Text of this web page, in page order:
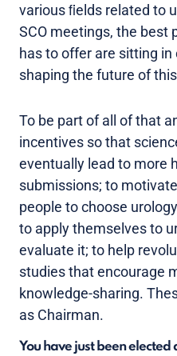
various ﬁelds related to
SCO meetings, the best
has to offer are sitting
shaping the future of
To be part of all of that
incentives so that
eventually lead to more
submissions; to
people to choose
to apply themselves to
evaluate it; to help
studies that encourage
knowledge-sharing.
as Chairman.
You have just been elected